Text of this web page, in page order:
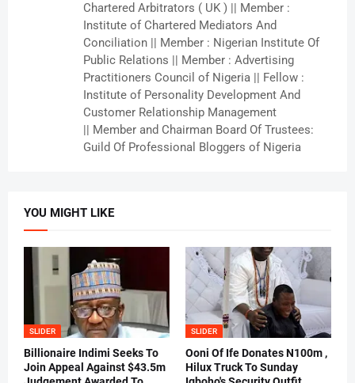
Chartered Arbitrators ( UK ) || Member :
Institute of Chartered Mediators And
Conciliation || Member : Nigerian Institute Of
Public Relations || Member : Advertising
Practitioners Council of Nigeria || Fellow :
Institute of Personality Development And
Customer Relationship Management
|| Member and Chairman Board Of Trustees:
Guild Of Professional Bloggers of Nigeria
YOU MIGHT LIKE
SLIDER
Billionaire Indimi Seeks To
Join Appeal Against $43.5m
SLIDER
Ooni Of Ife Donates N100m ,
Hilux Truck To Sunday